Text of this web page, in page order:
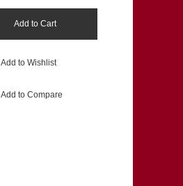
Add to Cart
Add to Wishlist
Add to Compare